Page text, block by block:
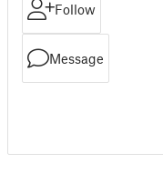
Follow
Message